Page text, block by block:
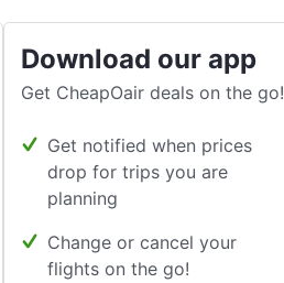
Download our app
Get CheapOair deals on the go!
Get notified when prices
drop for trips you are
planning
Change or cancel your
flights on the go!